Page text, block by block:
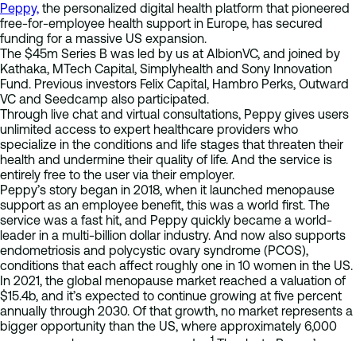
Peppy, the personalized digital health platform that pioneered
free-for-employee health support in Europe, has secured
funding for a massive US expansion.
The $45m Series B was led by us at AlbionVC, and joined by
Kathaka, MTech Capital, Simplyhealth and Sony Innovation
Fund. Previous investors Felix Capital, Hambro Perks, Outward
VC and Seedcamp also participated.
Through live chat and virtual consultations, Peppy gives users
unlimited access to expert healthcare providers who
specialize in the conditions and life stages that threaten their
health and undermine their quality of life. And the service is
entirely free to the user via their employer.
Peppy’s story began in 2018, when it launched menopause
support as an employee benefit, this was a world first. The
service was a fast hit, and Peppy quickly became a world-
leader in a multi-billion dollar industry. And now also supports
endometriosis and polycystic ovary syndrome (PCOS),
conditions that each affect roughly one in 10 women in the US.
In 2021, the global menopause market reached a valuation of
$15.4b, and it’s expected to continue growing at five percent
annually through 2030. Of that growth, no market represents a
bigger opportunity than the US, where approximately 6,000